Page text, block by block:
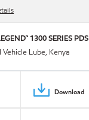
1300 SERIES PDS
Lube, Kenya
Download